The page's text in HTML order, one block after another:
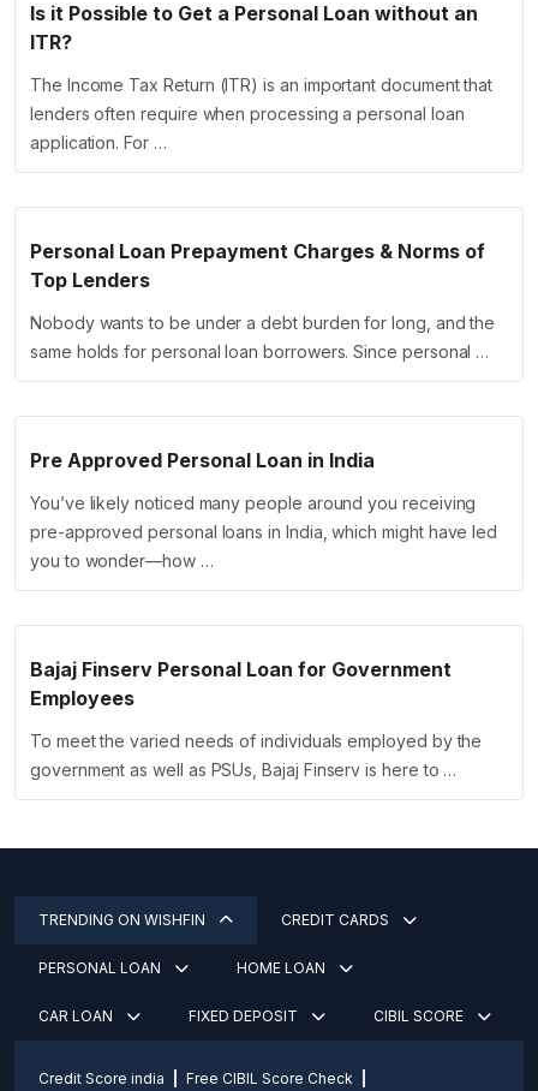
Is it Possible to Get a Personal Loan without an
ITR?
The Income Tax Return (ITR) is an important document that
lenders often require when processing a personal loan
application. For …
Personal Loan Prepayment Charges & Norms of
Top Lenders
Nobody wants to be under a debt burden for long, and the
same holds for personal loan borrowers. Since personal …
Pre Approved Personal Loan in India
You’ve likely noticed many people around you receiving
pre-approved personal loans in India, which might have led
you to wonder—how …
Bajaj Finserv Personal Loan for Government
Employees
To meet the varied needs of individuals employed by the
government as well as PSUs, Bajaj Finserv is here to …
TRENDING ON WISHFIN CREDIT CARDS
PERSONAL LOAN HOME LOAN
CAR LOAN FIXED DEPOSIT CIBIL SCORE
Credit Score india Free CIBIL Score Check